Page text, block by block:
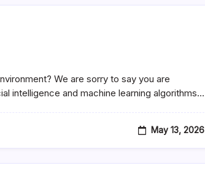
We are sorry to say you are
intelligence and machine learning algorithms…
May 13, 2026